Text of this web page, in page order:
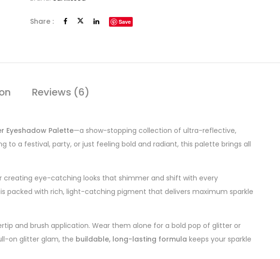
Share : Save
Reviews (6)
Eyeshadow Palette—a show-stopping collection of ultra-reflective,
a festival, party, or just feeling bold and radiant, this palette brings all
eye-catching looks that shimmer and shift with every
packed with rich, light-catching pigment that delivers maximum sparkle
and brush application. Wear them alone for a bold pop of glitter or
on glitter glam, the buildable, long-lasting formula keeps your sparkle